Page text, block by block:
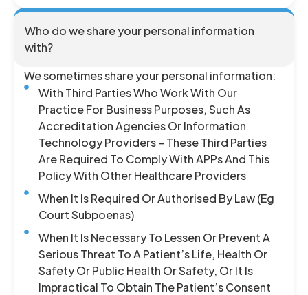
Who do we share your personal information
with?
We sometimes share your personal information:
With Third Parties Who Work With Our
Practice For Business Purposes, Such As
Accreditation Agencies Or Information
Technology Providers – These Third Parties
Are Required To Comply With APPs And This
Policy With Other Healthcare Providers
When It Is Required Or Authorised By Law (eg
Court Subpoenas)
When It Is Necessary To Lessen Or Prevent A
Serious Threat To A Patient’s Life, Health Or
Safety Or Public Health Or Safety, Or It Is
Impractical To Obtain The Patient’s Consent